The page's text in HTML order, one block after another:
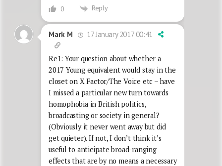
0 Reply
Mark M 17 January 2017 00:41
Re1: Your question about whether a
2017 Young equivalent would stay in the
closet on X Factor/The Voice etc – have
I missed a particular new turn towards
homophobia in British politics,
broadcasting or society in general?
(Obviously it never went away but did
get quieter). If not, I don’t think it’s
useful to anticipate broad-ranging
effects that are by no means a necessary